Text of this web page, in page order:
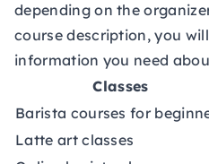
depending on the
course description, you
information you need
Classes
Barista courses for
Latte art classes